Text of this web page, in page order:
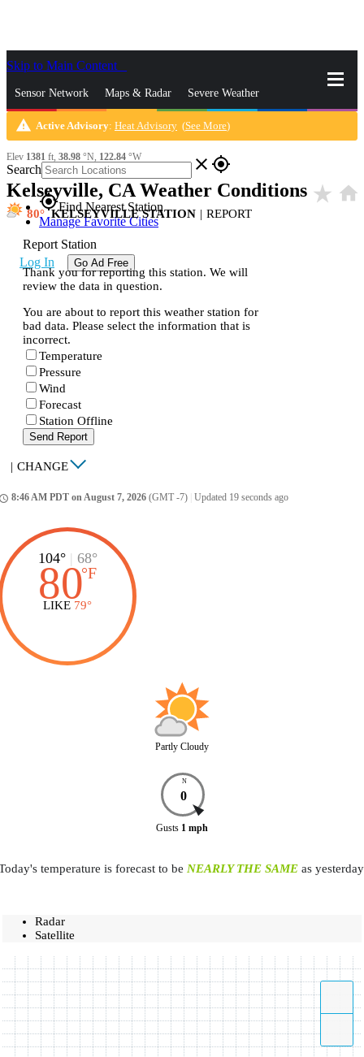
Skip to Main Content
Sensor Network Maps & Radar Severe Weather
News & Blogs Mobile Apps More
Search close gps_fixed
gps_fixedFind Nearest Station
Manage Favorite Cities
Log In Go Ad Free
warning Active Advisory: Heat Advisory (See More)
Elev 1381 ft, 38.98 °N, 122.84 °W
Kelseyville, CA Weather Conditions star_rate home
80 KELSEYVILLE STATION | REPORT
Report Station
Thank you for reporting this station. We will
review the data in question.
You are about to report this weather station for
bad data. Please select the information that is
incorrect.
Temperature
Pressure
Wind
Forecast
Station Offline
Send Report
| CHANGE
8:46 AM PDT on August 7, 2026 (GMT -7) Updated 19 seconds ago
104°| 68°
80°F
LIKE 79°
Partly Cloudy
N
0
Gusts 1 mph
temperature is forecast to be NEARLY THE SAMEas
Radar
Satellite